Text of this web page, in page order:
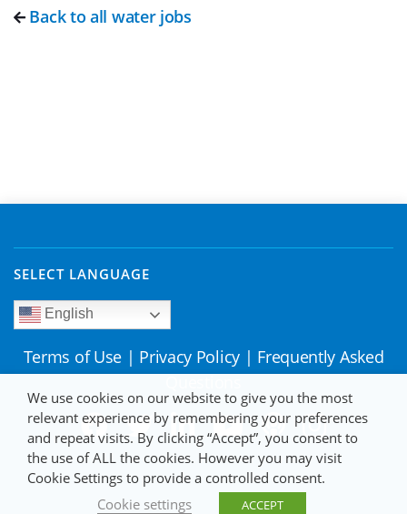
Back to all water jobs
SELECT LANGUAGE
English
Terms of Use | Privacy Policy | Frequently Asked
We use cookies on our website to give you the most
relevant experience by remembering your preferences
and repeat visits. By clicking “Accept”, you consent to
the use of ALL the cookies. However you may visit
Cookie Settings to provide a controlled consent.
Cookie settings
ACCEPT